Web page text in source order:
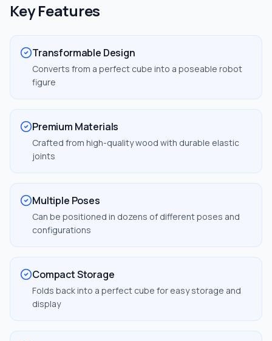
Key Features
Transformable Design
Converts from a perfect cube into a poseable robot
figure
Premium Materials
Crafted from high-quality wood with durable elastic
joints
Multiple Poses
Can be positioned in dozens of different poses and
configurations
Compact Storage
Folds back into a perfect cube for easy storage and
display